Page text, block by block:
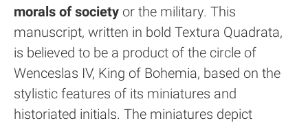
morals of society or the military. This
manuscript, written in bold Textura Quadrata,
is believed to be a product of the circle of
Wenceslas IV, King of Bohemia, based on the
stylistic features of its miniatures and
historiated initials. The miniatures depict